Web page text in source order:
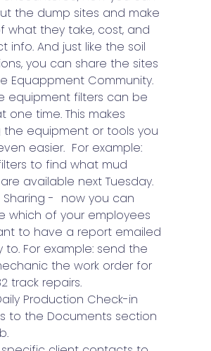
the dump sites and make
what they take, cost, and
info. And just like the soil
you can share the sites
Equappment Community.
equipment filters can be
one time. This makes
the equipment or tools you
easier.  For example:
to find what mud
available next Tuesday.
Sharing -  now you can
which of your employees
to have a report emailed
to. For example: send the
the work order for
track repairs.
Production Check-in
to the Documents section